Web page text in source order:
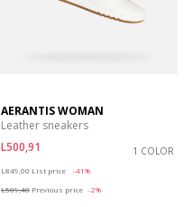
AERANTIS WOMAN
Leather sneakers
L500,91
1 COLOR
L849,00 List price
-41%
L509,40 Previous price -2%